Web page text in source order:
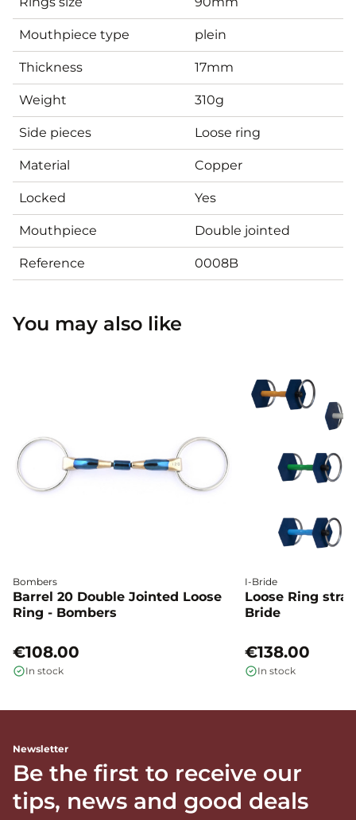
Mouthpiece type plein
Thickness 17mm
Weight 310g
Side pieces Loose ring
Material Copper
Locked Yes
Mouthpiece Double jointed
Reference 0008B
You may also like
Bombers
Barrel 20 Double Jointed Loose
Ring - Bombers
€108.00
In stock
I-Bride
Loose Ring
Bride
€138.00
In stock
Newsletter
Be the first to receive our
tips, news and good deals